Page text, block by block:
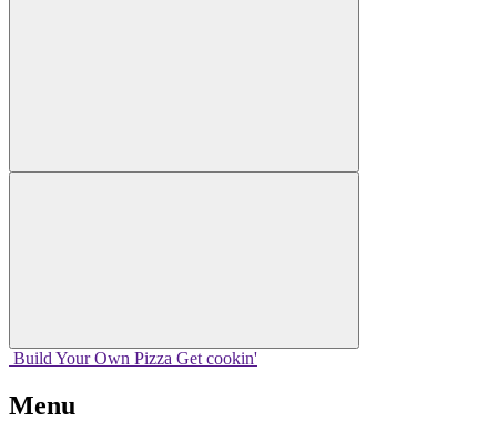
Build Your Own Pizza Get cookin'
Menu